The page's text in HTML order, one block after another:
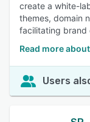
create a white-
themes, domain
facilitating brand
Read more
Users